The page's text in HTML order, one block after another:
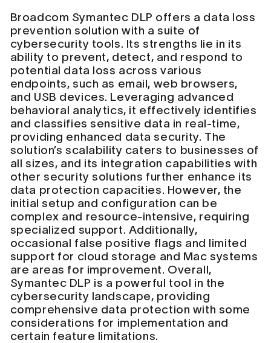
Broadcom Symantec DLP offers a data loss
prevention solution with a suite of
cybersecurity tools. Its strengths lie in its
ability to prevent, detect, and respond to
potential data loss across various
endpoints, such as email, web browsers,
and USB devices. Leveraging advanced
behavioral analytics, it effectively identifies
and classifies sensitive data in real-time,
providing enhanced data security. The
solution’s scalability caters to businesses of
all sizes, and its integration capabilities with
other security solutions further enhance its
data protection capacities. However, the
initial setup and configuration can be
complex and resource-intensive, requiring
specialized support. Additionally,
occasional false positive flags and limited
support for cloud storage and Mac systems
are areas for improvement. Overall,
Symantec DLP is a powerful tool in the
cybersecurity landscape, providing
comprehensive data protection with some
considerations for implementation and
certain feature limitations.